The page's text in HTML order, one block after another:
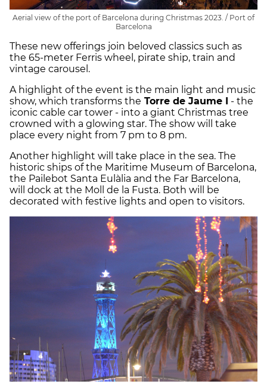
Aerial view of the port of Barcelona during Christmas 2023. / Port of
Barcelona
These new offerings join beloved classics such as
the 65-meter Ferris wheel, pirate ship, train and
vintage carousel.
A highlight of the event is the main light and music
show, which transforms the Torre de Jaume I - the
iconic cable car tower - into a giant Christmas tree
crowned with a glowing star. The show will take
place every night from 7 pm to 8 pm.
Another highlight will take place in the sea. The
historic ships of the Maritime Museum of Barcelona,
the Pailebot Santa Eulàlia and the Far Barcelona,
will dock at the Moll de la Fusta. Both will be
decorated with festive lights and open to visitors.